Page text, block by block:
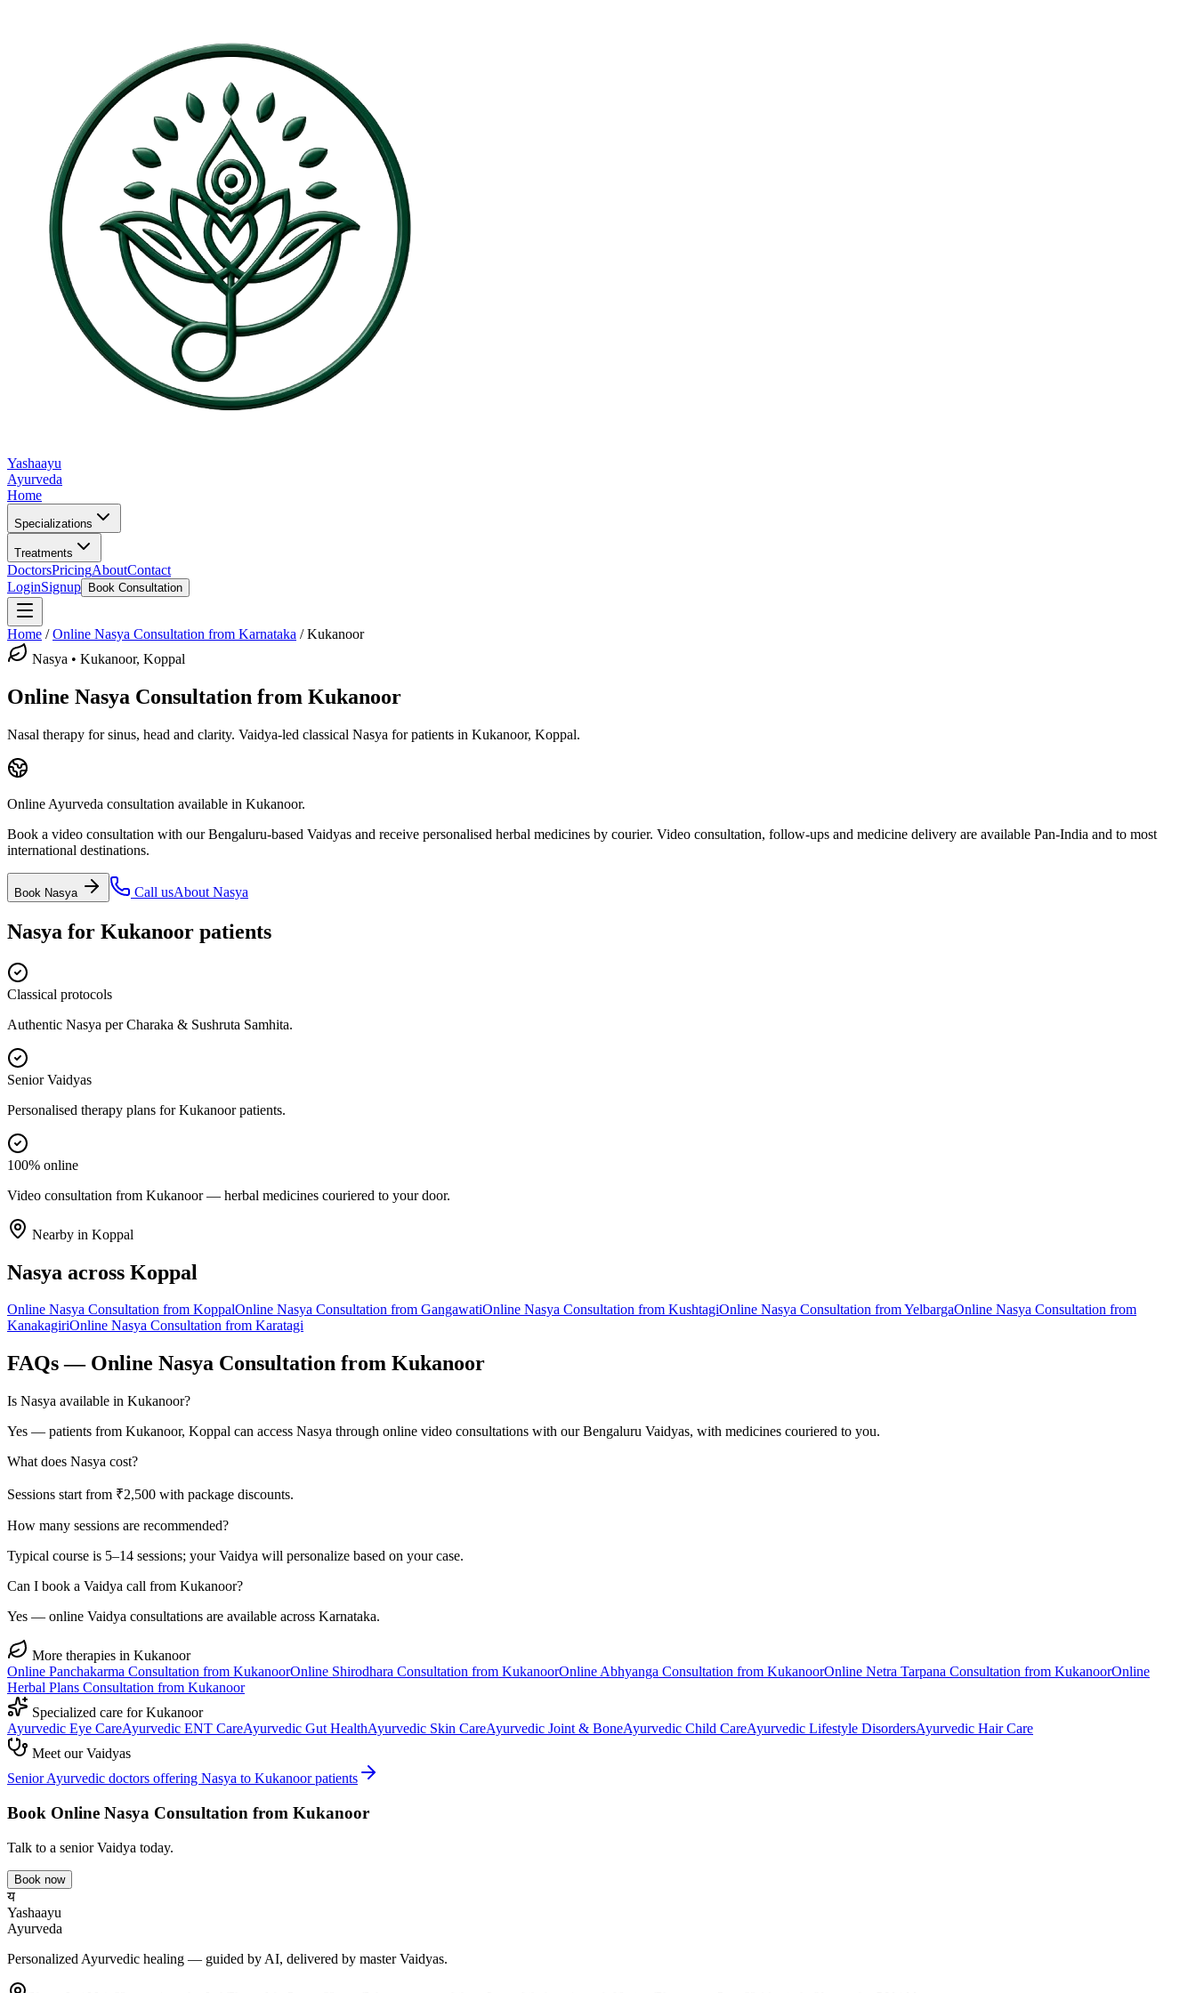
Yashaayu
Ayurveda
Home
Specializations
Treatments
DoctorsPricingAboutContact
LoginSignup Book Consultation
Home /Online Nasya Consultation from Karnataka /Kukanoor
Nasya • Kukanoor, Koppal
Online Nasya Consultation from Kukanoor
Nasal therapy for sinus, head and clarity. Vaidya-led classical Nasya for patients in Kukanoor, Koppal.
Online Ayurveda consultation available in Kukanoor.
Book a video consultation with our Bengaluru-based Vaidyas and receive personalised herbal medicines by courier. Video consultation, follow-ups and medicine delivery are available Pan-India and to most
international destinations.
Book Nasya Call usAbout Nasya
Nasya for Kukanoor patients
Classical protocols
Authentic Nasya per Charaka & Sushruta Samhita.
Senior Vaidyas
Personalised therapy plans for Kukanoor patients.
100% online
Video consultation from Kukanoor — herbal medicines couriered to your door.
Nearby in Koppal
Nasya across Koppal
Online Nasya Consultation from KoppalOnline Nasya Consultation from GangawatiOnline Nasya Consultation from KushtagiOnline Nasya Consultation fromYelbargaOnline Nasya Consultation from
KanakagiriOnline Nasya Consultation from Karatagi
FAQs — Online Nasya Consultation from Kukanoor
Is Nasya available in Kukanoor?
Yes — patients from Kukanoor, Koppal can access Nasya through online video consultations with our Bengaluru Vaidyas, with medicines couriered to you.
What does Nasya cost?
Sessions start from ₹2,500 with package discounts.
How many sessions are recommended?
Typical course is 5–14 sessions; your Vaidya will personalize based on your case.
Can I book a Vaidya call from Kukanoor?
Yes — online Vaidya consultations are available across Karnataka.
More therapies in Kukanoor
Online Panchakarma Consultation from KukanoorOnline Shirodhara Consultation from KukanoorOnline Abhyanga Consultation from KukanoorOnline Netra Tarpana Consultation from KukanoorOnline
Herbal Plans Consultation from Kukanoor
Specialized care forKukanoor
Ayurvedic Eye CareAyurvedic ENT CareAyurvedic Gut HealthAyurvedic Skin CareAyurvedic Joint & BoneAyurvedic Child CareAyurvedic Lifestyle DisordersAyurvedic Hair Care
Meet our Vaidyas
Senior Ayurvedic doctors offering Nasya to Kukanoorpatients
Book Online Nasya Consultation from Kukanoor
Talk to a senior Vaidya today.
Book now
य
Yashaayu
Ayurveda
Personalized Ayurvedic healing — guided by AI, delivered by master Vaidyas.